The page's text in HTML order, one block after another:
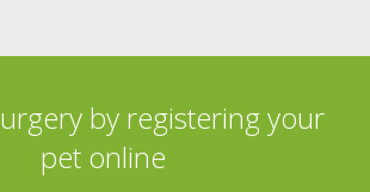
by registering your
pet online